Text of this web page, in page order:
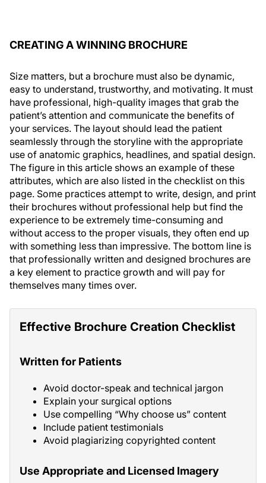
CREATING A WINNING BROCHURE
Size matters, but a brochure must also be dynamic,
easy to understand, trustworthy, and motivating. It must
have professional, high-quality images that grab the
patient’s attention and communicate the benefits of
your services. The layout should lead the patient
seamlessly through the storyline with the appropriate
use of anatomic graphics, headlines, and spatial design.
The figure in this article shows an example of these
attributes, which are also listed in the checklist on this
page. Some practices attempt to write, design, and print
their brochures without professional help but find the
experience to be extremely time-consuming and
without access to the proper visuals, they often end up
with something less than impressive. The bottom line is
that professionally written and designed brochures are
a key element to practice growth and will pay for
themselves many times over.
Effective Brochure Creation Checklist
Written for Patients
Avoid doctor-speak and technical jargon
Explain your surgical options
Use compelling “Why choose us” content
Include patient testimonials
Avoid plagiarizing copyrighted content
Use Appropriate and Licensed Imagery